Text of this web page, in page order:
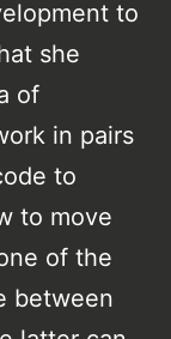
to
she
of
in pairs
to
to move
of the
between